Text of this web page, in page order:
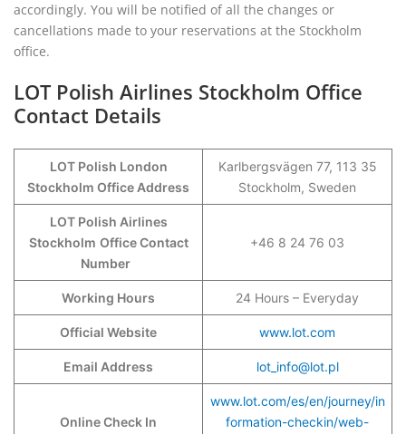
accordingly. You will be notified of all the changes or
cancellations made to your reservations at the Stockholm
office.
LOT Polish Airlines Stockholm Office
Contact Details
LOT Polish London
Stockholm Office Address
Karlbergsvägen 77, 113 35
Stockholm, Sweden
LOT Polish Airlines
Stockholm Office Contact
Number
+46 8 24 76 03
Working Hours 24 Hours – Everyday
Official Website www.lot.com
Email Address lot_info@lot.pl
Online Check In
www.lot.com/es/en/journey/in
formation-checkin/web-